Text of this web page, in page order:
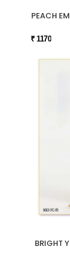
PEACH
₹ 1170
BRIGHT